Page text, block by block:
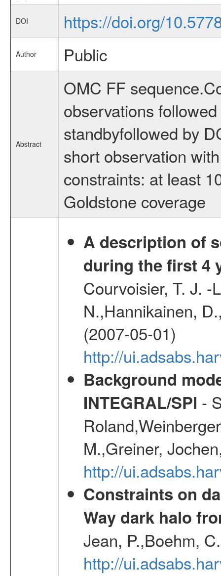
DOI https://doi.org/
Author Public
Abstract
OMC FF
observations
standbyfollowed by
short observation
constraints: at least
Goldstone coverage
A description of
during the first 4
Courvoisier, T. J. -
N.,Hannikainen,
(2007-05-01)
http://
Background
INTEGRAL/SPI -
M.,Greiner,
http://
Constraints on
Way dark halo
Jean, P.,Boehm,
http://